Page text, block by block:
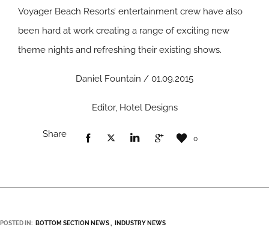
Voyager Beach Resorts’ entertainment crew have also
been hard at work creating a range of exciting new
theme nights and refreshing their existing shows.
Daniel Fountain / 01.09.2015
Editor, Hotel Designs
Share 0
POSTED IN: BOTTOM SECTION NEWS INDUSTRY NEWS